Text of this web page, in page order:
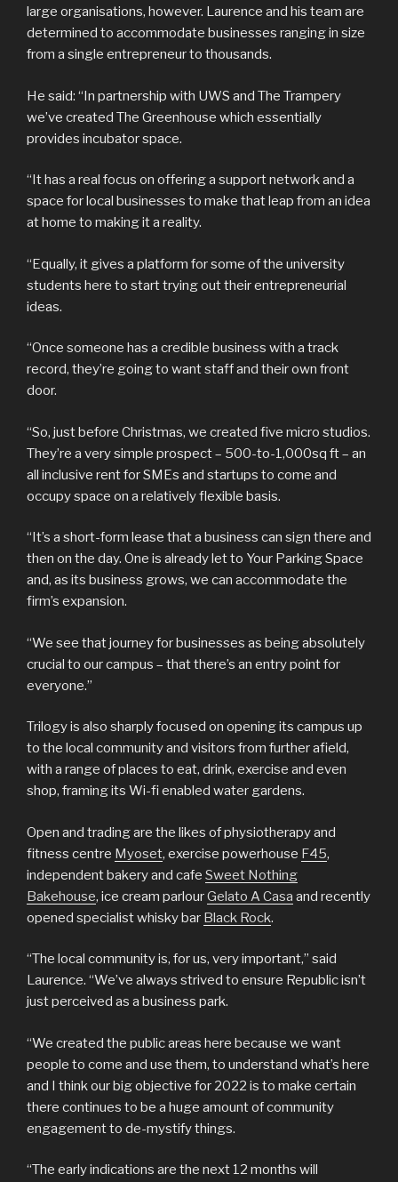
large organisations, however. Laurence and his team are
determined to accommodate businesses ranging in size
from a single entrepreneur to thousands.
He said: “In partnership with UWS and The Trampery
we’ve created The Greenhouse which essentially
provides incubator space.
“It has a real focus on offering a support network and a
space for local businesses to make that leap from an idea
at home to making it a reality.
“Equally, it gives a platform for some of the university
students here to start trying out their entrepreneurial
ideas.
“Once someone has a credible business with a track
record, they’re going to want staff and their own front
door.
“So, just before Christmas, we created five micro studios.
They’re a very simple prospect – 500-to-1,000sq ft – an
all inclusive rent for SMEs and startups to come and
occupy space on a relatively flexible basis.
“It’s a short-form lease that a business can sign there and
then on the day. One is already let to Your Parking Space
and, as its business grows, we can accommodate the
firm’s expansion.
“We see that journey for businesses as being absolutely
crucial to our campus – that there’s an entry point for
everyone.”
Trilogy is also sharply focused on opening its campus up
to the local community and visitors from further afield,
with a range of places to eat, drink, exercise and even
shop, framing its Wi-fi enabled water gardens.
Open and trading are the likes of physiotherapy and
fitness centre Myoset, exercise powerhouse F45,
independent bakery and cafe Sweet Nothing
Bakehouse, ice cream parlourGelato A Casa and recently
opened specialist whisky bar Black Rock.
“The local community is, for us, very important,” said
Laurence. “We’ve always strived to ensure Republic isn’t
just perceived as a business park.
“We created the public areas here because we want
people to come and use them, to understand what’s here
and I think our big objective for 2022 is to make certain
there continues to be a huge amount of community
engagement to de-mystify things.
“The early indications are the next 12 months will